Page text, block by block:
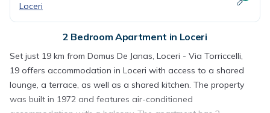
Loceri
2 Bedroom Apartment in Loceri
Set just 19 km from Domus De Janas, Loceri - Via Torriccelli,
19 offers accommodation in Loceri with access to a shared
lounge, a terrace, as well as a shared kitchen. The property
was built in 1972 and features air-conditioned